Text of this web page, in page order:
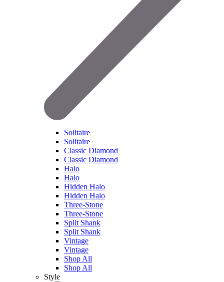
Solitaire
Solitaire
Classic Diamond
Classic Diamond
Halo
Halo
Hidden Halo
Hidden Halo
Three-Stone
Three-Stone
Split Shank
Split Shank
Vintage
Vintage
Shop All
Shop All
Style